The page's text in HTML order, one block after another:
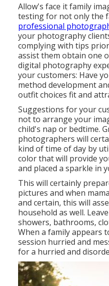
Allow's face it family
testing for not only the
professional
your photography
complying with tips
assist them obtain one
digital photography
your customers: Have
method development
outfit choices fit and
Suggestions for your
not to arrange your
child's nap or bedtime.
photographers will
kind of time of day by
color that will provide
and placed a sparkle in
This will certainly
pictures and when
and certain, this will
household as well.
showers, bathrooms,
When a family appears
session hurried and
for a hurried and